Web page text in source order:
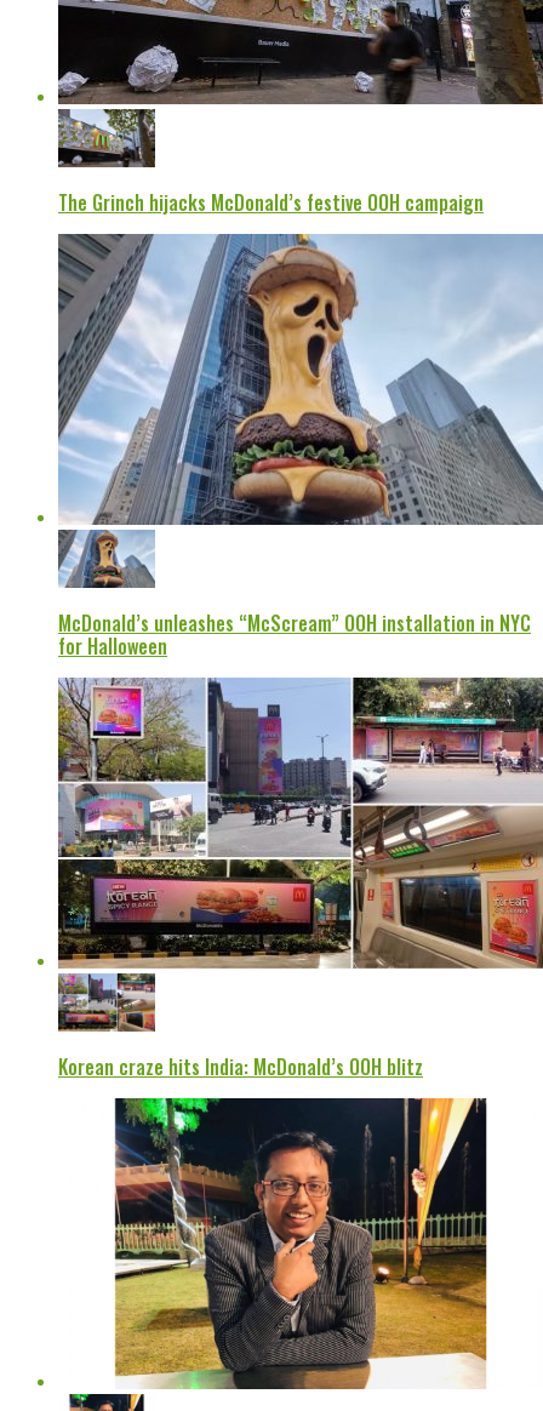
The Grinch hijacks McDonald’s festive OOH campaign
McDonald’s unleashes “McScream” OOH installation in NYC
for Halloween
Korean craze hits India: McDonald’s OOH blitz